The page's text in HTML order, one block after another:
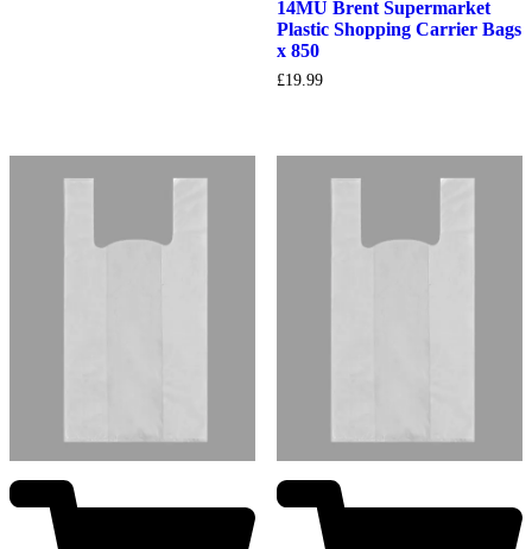
14MU Brent Supermarket
Plastic Shopping Carrier Bags
x 850
£19.99